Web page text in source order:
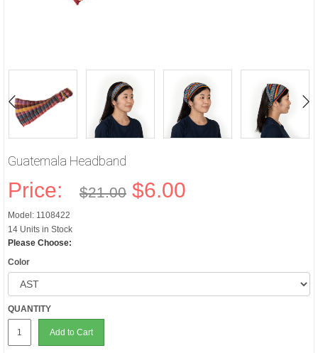
Guatemala Headband
Price: $21.00 $6.00
Model: 1108422
14 Units in Stock
Please Choose:
Color
QUANTITY
Add to Cart